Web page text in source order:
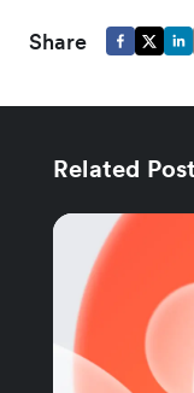
Share
Related